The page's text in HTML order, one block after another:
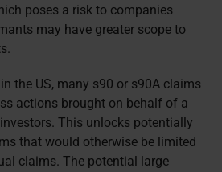
poses a risk to companies
may have greater scope to
the US, many s90 or s90A claims
actions brought on behalf of a
This unlocks potentially
that would otherwise be limited
claims. The potential large